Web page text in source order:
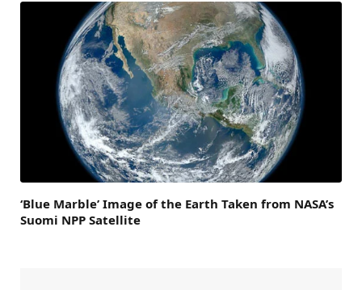
‘Blue Marble’ Image of the Earth Taken from NASA’s
Suomi NPP Satellite